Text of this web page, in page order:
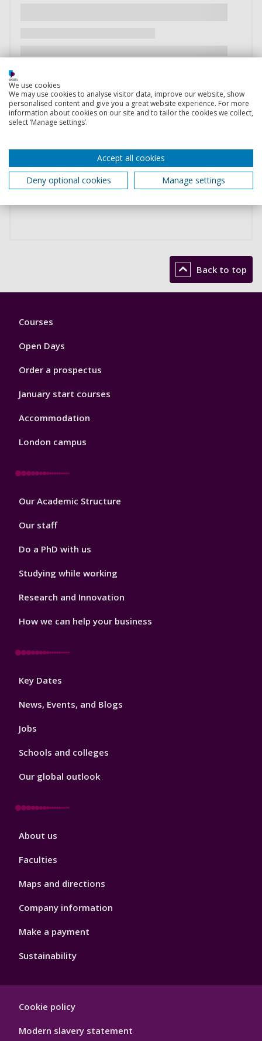
Back to top
Footer
Courses
Open Days
Order a prospectus
January start courses
Accommodation
London campus
Footer
Our Academic Structure
Our staff
Do a PhD with us
Studying while working
Research and Innovation
How we can help your business
Footer
Key Dates
News, Events, and Blogs
Jobs
Schools and colleges
Our global outlook
Footer
About us
Faculties
Maps and directions
Company information
Make a payment
Sustainability
Hygiene
Cookie policy
Modern slavery statement
We use cookies
We may use cookies to analyse visitor data, improve our website, show
personalised content and give you a great website experience. For more
information about cookies on our site and to tailor the cookies we collect,
select ‘Manage settings’.
Accept all cookies
Deny optional cookies
Manage settings